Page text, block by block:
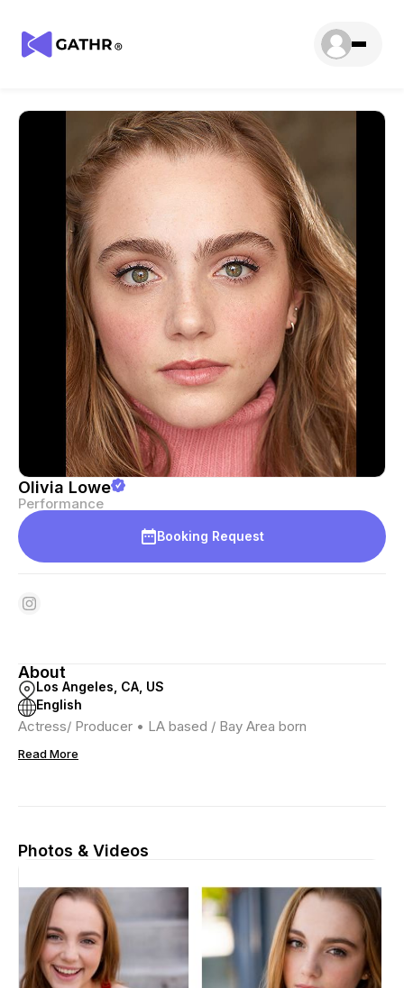
Olivia Lowe
Performance
Booking Request
About
Los Angeles, CA, US
English
Actress/ Producer • LA based / Bay Area born
Read More
Photos & Videos